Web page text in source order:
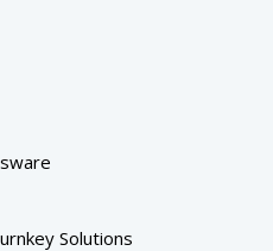
Solutions